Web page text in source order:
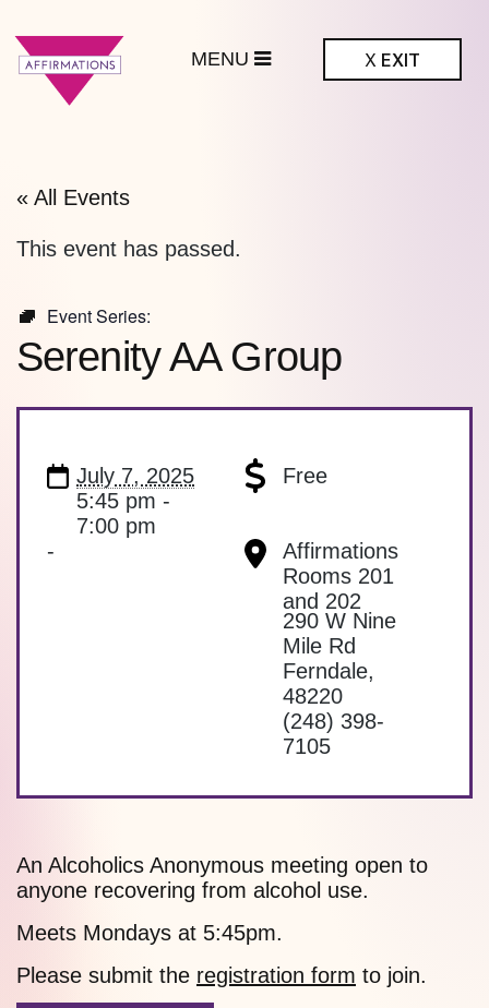
X EXIT
« All Events
This event has passed.
Event Series:
Serenity AA Group
July 7, 2025
5:45 pm -
7:00 pm
Free
-
Affirmations
Rooms 201
and 202
290 W Nine
Mile Rd
Ferndale,
48220
(248) 398-
7105
An Alcoholics Anonymous meeting open to
anyone recovering from alcohol use.
Meets Mondays at 5:45pm.
Please submit the registration form to join.